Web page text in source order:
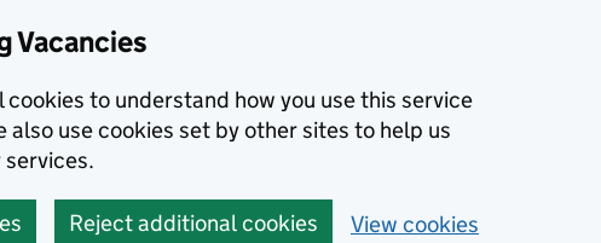
Vacancies
cookies to understand how you use this service
also use cookies set by other sites to help us
Reject additional cookies View cookies